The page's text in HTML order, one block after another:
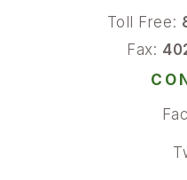
Toll Free:
Fax: